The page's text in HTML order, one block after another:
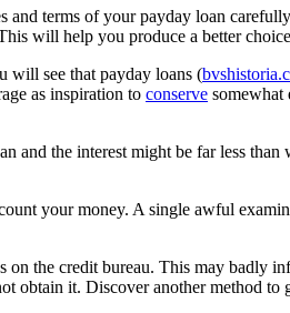
and terms of your payday loan
will help you produce a better
will see that payday loans (
as inspiration to conserve somewhat
the interest might be far less
your money. A single awful
the credit bureau. This may badly
obtain it. Discover another method to